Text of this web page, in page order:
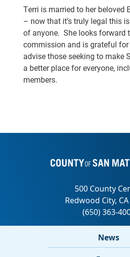
Terri is married to her beloved
– now that it’s truly legal this
of anyone. She looks forward
commission and is grateful
advise those seeking to make
a better place for everyone,
members.
News